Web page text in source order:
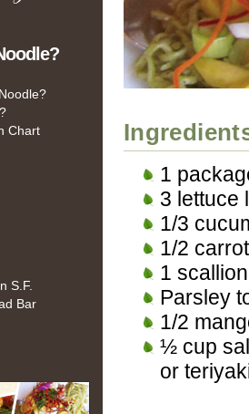
Chart
S.F.
Bar
1
3 lettuce
1/3
1/2 carrot
1 scallion
Parsley
1/2
½ cup
or